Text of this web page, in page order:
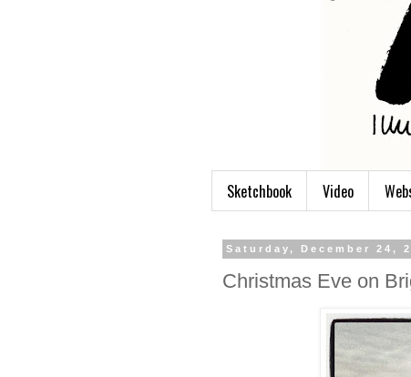
Sketchbook Video
Saturday, December 24,
Christmas Eve on